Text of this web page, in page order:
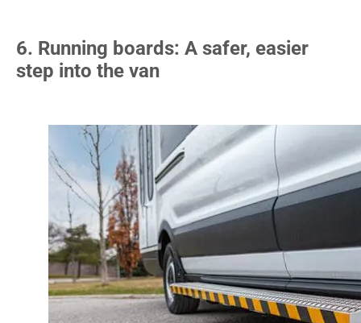
6. Running boards: A safer, easier
step into the van